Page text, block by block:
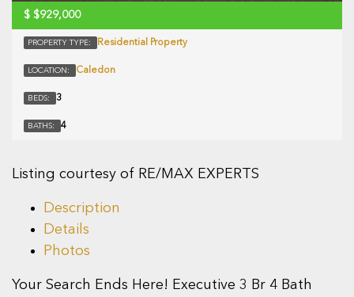
$ $929,000
PROPERTY TYPE: Residential Property
LOCATION: Caledon
BEDS: 3
BATHS: 4
Listing courtesy of RE/MAX EXPERTS
Description
Details
Photos
Your Search Ends Here! Executive 3 Br 4 Bath